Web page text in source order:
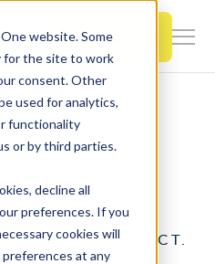
website. Some
for the site to work
consent. Other
used for analytics,
functionality
or by third parties.
decline all
preferences. If you
cookies will
preferences at any
Book a Demo
PLM
CONNECT.